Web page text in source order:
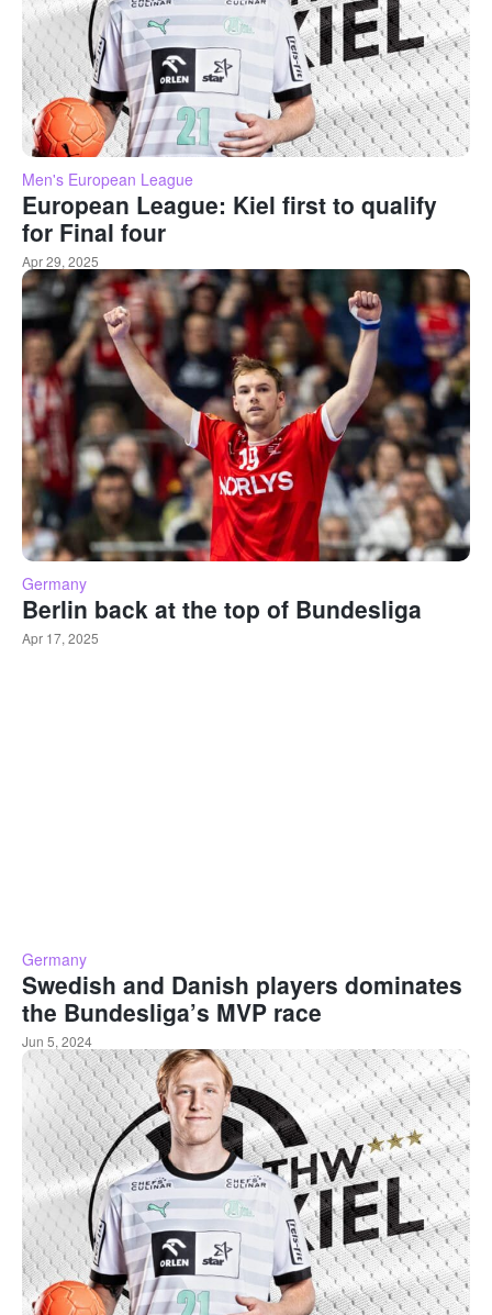
Men's European League
European League: Kiel first to qualify
for Final four
Apr 29, 2025
Germany
Berlin back at the top of Bundesliga
Apr 17, 2025
Germany
Swedish and Danish players dominates
the Bundesliga’s MVP race
Jun 5, 2024